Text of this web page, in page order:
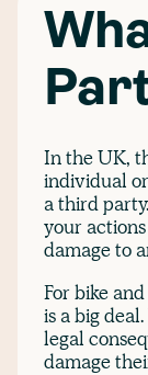
In the UK,
individual
a third
your
damage to
For bike
is a big
legal
damage